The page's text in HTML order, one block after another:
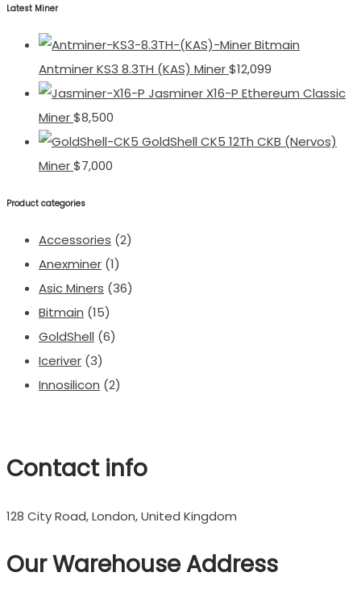
Latest Miner
Bitmain
Antminer KS3 8.3TH (KAS) Miner$12,099
Jasminer X16-P Ethereum Classic
Miner$8,500
GoldShell CK5 12Th CKB (Nervos)
Miner$7,000
Product categories
Accessories (2)
Anexminer (1)
Asic Miners (36)
Bitmain (15)
GoldShell (6)
Iceriver (3)
Innosilicon (2)
Contact info
128 City Road, London, United Kingdom
Our Warehouse Address